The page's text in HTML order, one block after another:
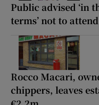
Public advised ‘in
terms’ not to
Rocco Macari,
chippers, leaves